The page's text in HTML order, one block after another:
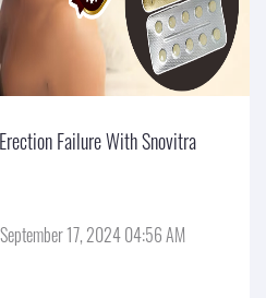
Failure With Snovitra
September 17, 2024 04:56 AM